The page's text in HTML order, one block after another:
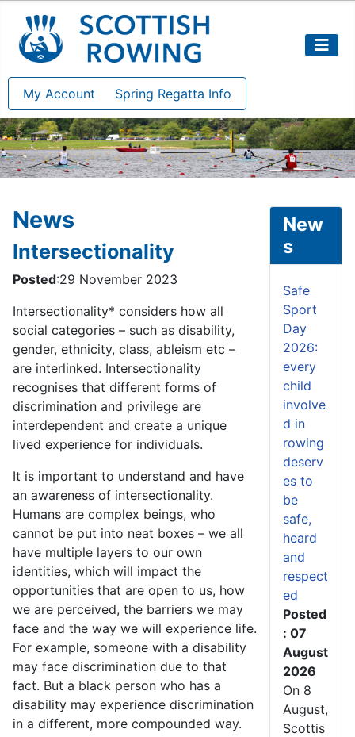
My Account Spring Regatta Info
News
Intersectionality
Posted:29 November 2023
Intersectionality* considers how all
social categories – such as disability,
gender, ethnicity, class, ableism etc –
are interlinked. Intersectionality
recognises that different forms of
discrimination and privilege are
interdependent and create a unique
lived experience for individuals.
It is important to understand and have
an awareness of intersectionality.
Humans are complex beings, who
cannot be put into neat boxes – we all
have multiple layers to our own
identities, which will impact the
opportunities that are open to us, how
we are perceived, the barriers we may
face and the way we will experience life.
For example, someone with a disability
may face discrimination due to that
fact. But a black person who has a
disability may experience discrimination
in a different, more compounded way.
New
s
Safe
Sport
Day
2026:
every
child
involve
d in
rowing
deserv
es to
be
safe,
heard
and
respect
ed
Posted
: 07
August
2026
On 8
August,
Scottis